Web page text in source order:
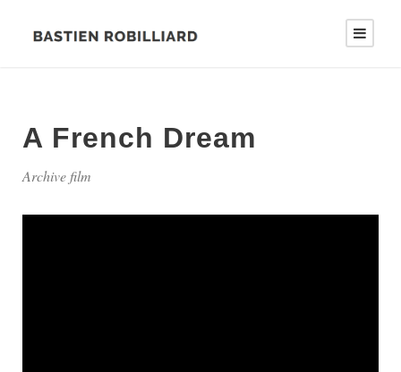
A French Dream
Archive film